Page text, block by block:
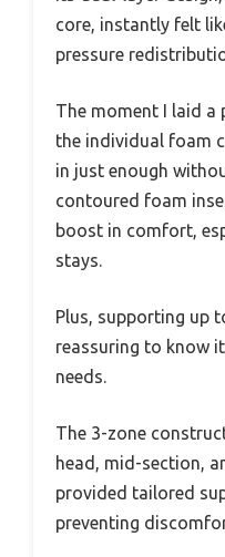
core, instantly felt
pressure
The moment I laid
the individual foam
in just enough
contoured foam
boost in comfort,
stays.
Plus, supporting up
reassuring to know
needs.
The 3-zone
head, mid-section,
provided tailored
preventing